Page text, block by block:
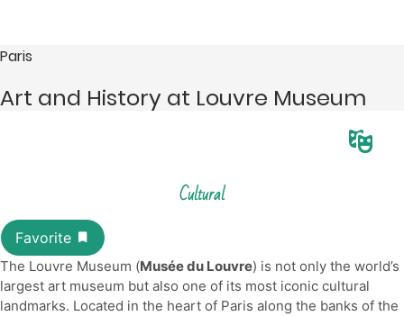
Paris
Art and History at Louvre Museum
Cultural
The Louvre Museum (Musée du Louvre) is not only the world’s
largest art museum but also one of its most iconic cultural
landmarks. Located in the heart of Paris along the banks of the